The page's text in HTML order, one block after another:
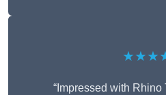
“Impressed with Rhino